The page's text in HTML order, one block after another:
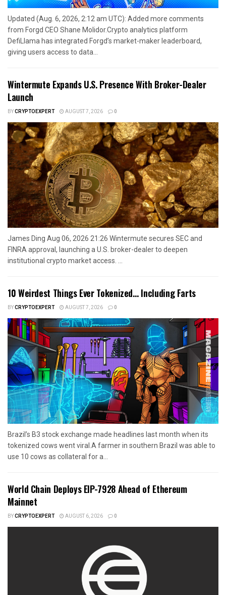
Updated (Aug. 6, 2026, 2:12 am UTC): Added more comments
from Forgd CEO Shane Molidor.Crypto analytics platform
DefiLlama has integrated Forgd’s market-maker leaderboard,
giving users access to data...
Wintermute Expands U.S. Presence With Broker-Dealer
Launch
BYCRYPTOEXPERT AUGUST 7, 2026 0
James Ding Aug 06, 2026 21:26 Wintermute secures SEC and
FINRA approval, launching a U.S. broker-dealer to deepen
institutional crypto market access. ...
10 Weirdest Things Ever Tokenized… Including Farts
BYCRYPTOEXPERT AUGUST 7, 2026 0
Brazil’s B3 stock exchange made headlines last month when its
tokenized cows went viral.A farmer in southern Brazil was able to
use 10 cows as collateral for a...
World Chain Deploys EIP-7928 Ahead of Ethereum
Mainnet
BYCRYPTOEXPERT AUGUST 6, 2026 0